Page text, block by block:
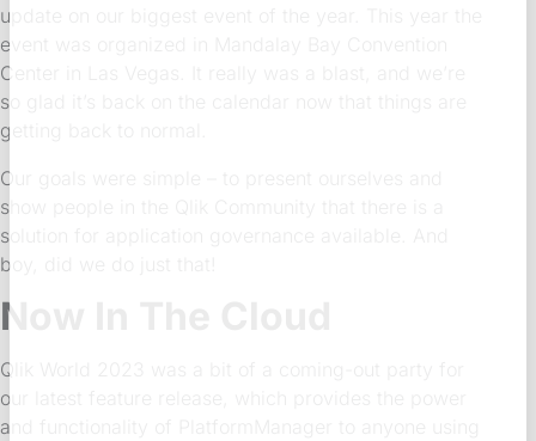
update on our biggest event of the year. This year the
event was organized in Mandalay Bay Convention
Center in Las Vegas. It really was a blast, and we’re
so glad it’s back on the calendar now that things are
getting back to normal.
Our goals were simple – to present ourselves and
show people in the Qlik Community that there is a
solution for application governance available. And
boy, did we do just that!
Now In The Cloud
Qlik World 2023 was a bit of a coming-out party for
our latest feature release, which provides the power
and functionality of PlatformManager to anyone using